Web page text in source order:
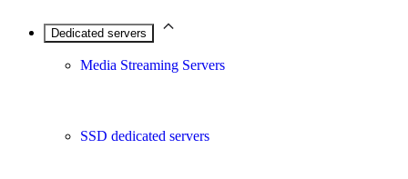
Dedicated servers
Media Streaming Servers
SSD dedicated servers